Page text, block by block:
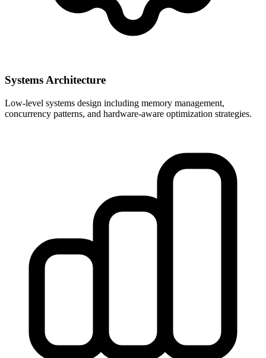
Systems Architecture
Low-level systems design including memory management,
concurrency patterns, and hardware-aware optimization strategies.